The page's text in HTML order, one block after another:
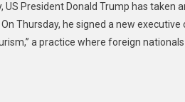
US President Donald Trump has taken
Thursday, he signed a new
a practice where foreign